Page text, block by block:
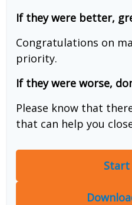
If they were better,
Congratulations on
priority.
If they were worse,
Please know that
that can help you
Start